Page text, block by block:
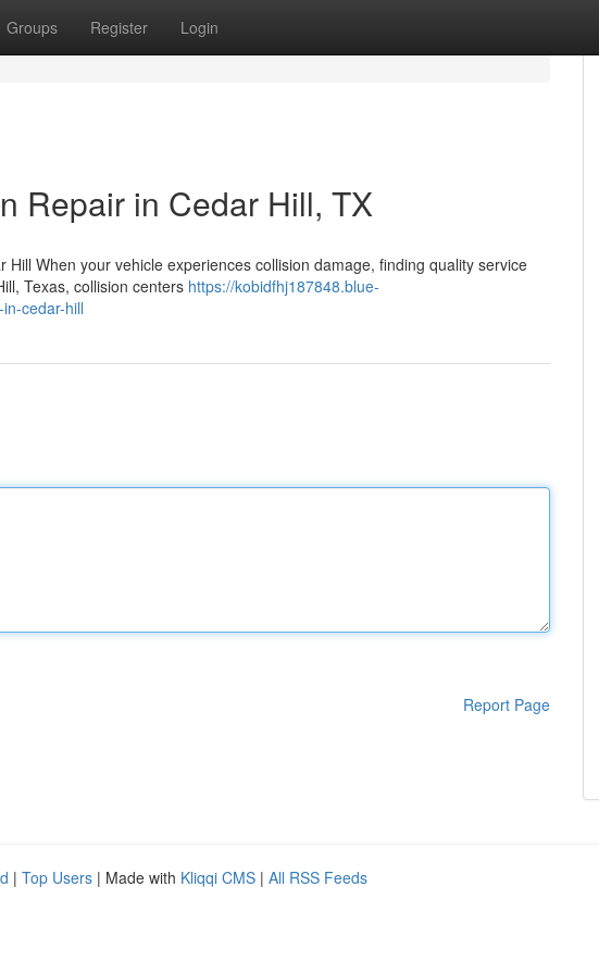
Groups Register Login
Repair in Cedar Hill, TX
When your vehicle experiences collision damage, finding quality service
Texas, collision centers https://kobidfhj187848.blue-
cedar-hill
Report Page
| Top Users | Made with Kliqqi CMS | All RSS Feeds